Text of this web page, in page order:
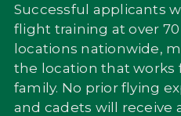
Successful applicants
flight training at over
locations nationwide,
the location that works
family. No prior flying
and cadets will receive